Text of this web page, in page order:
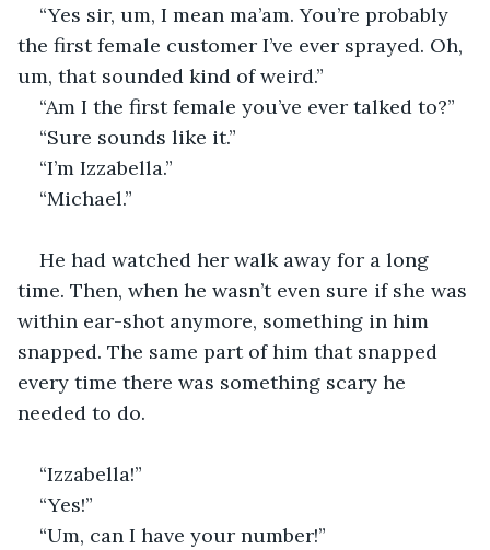
“Yes sir, um, I mean ma’am. You’re probably
the first female customer I’ve ever sprayed. Oh,
um, that sounded kind of weird.”
“Am I the first female you’ve ever talked to?”
“Sure sounds like it.”
“I’m Izzabella.”
“Michael.”
He had watched her walk away for a long
time. Then, when he wasn’t even sure if she was
within ear-shot anymore, something in him
snapped. The same part of him that snapped
every time there was something scary he
needed to do.
“Izzabella!”
“Yes!”
“Um, can I have your number!”